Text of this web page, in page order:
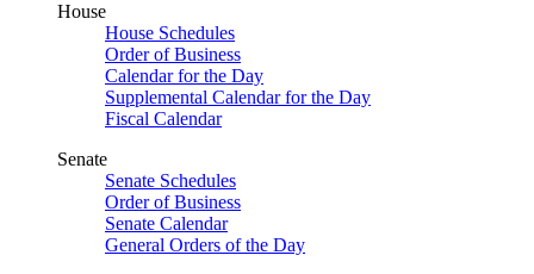
House
House Schedules
Order of Business
Calendar for the Day
Supplemental Calendar for the Day
Fiscal Calendar
Senate
Senate Schedules
Order of Business
Senate Calendar
General Orders of the Day